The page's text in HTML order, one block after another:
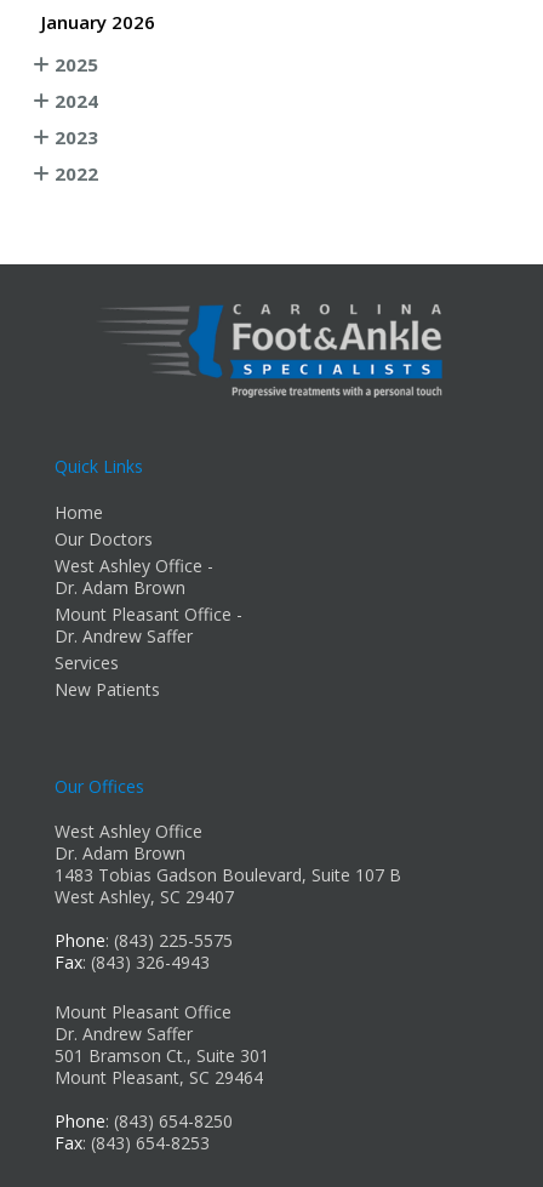
January 2026
2025
2024
2023
2022
Quick Links
Home
Our Doctors
West Ashley Office -
Dr. Adam Brown
Mount Pleasant Office -
Dr. Andrew Saffer
Services
New Patients
Our Offices
West Ashley Office
Dr. Adam Brown
1483 Tobias Gadson Boulevard, Suite 107 B
West Ashley, SC 29407
Phone: (843) 225-5575
Fax: (843) 326-4943
Mount Pleasant Office
Dr. Andrew Saffer
501 Bramson Ct., Suite 301
Mount Pleasant, SC 29464
Phone: (843) 654-8250
Fax: (843) 654-8253